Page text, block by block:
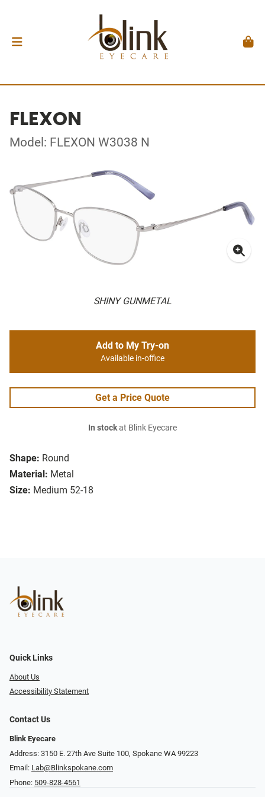
FLEXON
Model: FLEXON W3038 N
SHINY GUNMETAL
Shape: Round
Material: Metal
Size: Medium 52-18
Add to My Try-on
Available in-office
Get a Price Quote
In stockat Blink Eyecare
Quick Links
About Us
Accessibility Statement
Contact Us
Blink Eyecare
Address: 3150 E. 27th Ave Suite 100, Spokane WA 99223
Email: Lab@Blinkspokane.com
Phone: 509-828-4561